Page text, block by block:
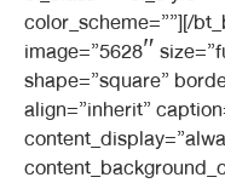
color_scheme=””][/
image=”5628″
shape=”square”
align=”inherit”